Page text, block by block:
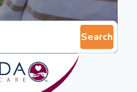
Search